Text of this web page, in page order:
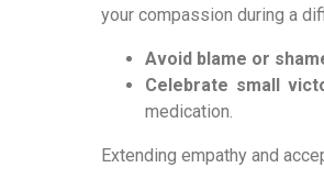
your compassion during a
Avoid blame or
Celebrate small
medication.
Extending empathy and